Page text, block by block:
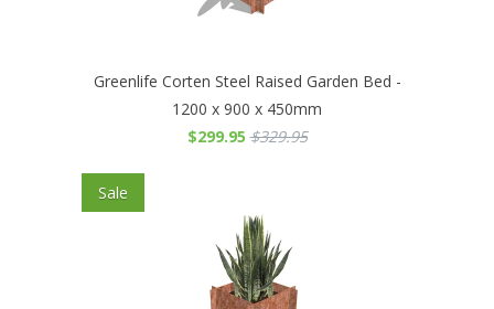
Greenlife Corten Steel Raised Garden Bed -
1200 x 900 x 450mm
$299.95 $329.95
Sale